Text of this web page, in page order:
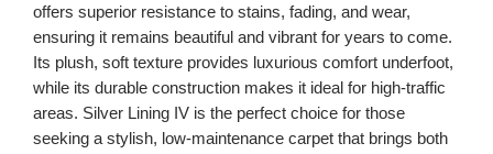
offers superior resistance to stains, fading, and wear,
ensuring it remains beautiful and vibrant for years to come.
Its plush, soft texture provides luxurious comfort underfoot,
while its durable construction makes it ideal for high-traffic
areas. Silver Lining IV is the perfect choice for those
seeking a stylish, low-maintenance carpet that brings both